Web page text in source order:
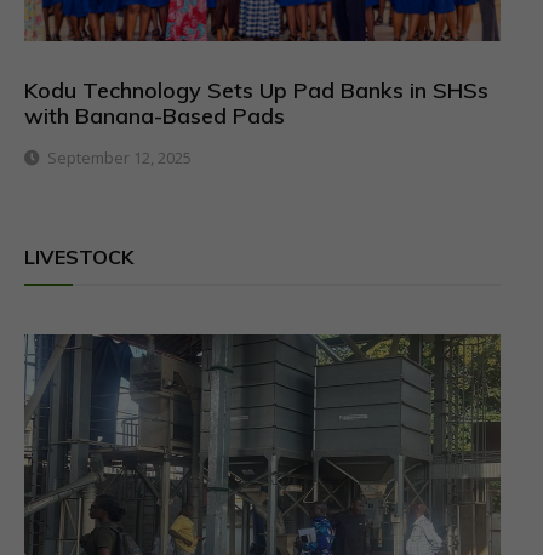
Kodu Technology Sets Up Pad Banks in SHSs
with Banana-Based Pads
September 12, 2025
LIVESTOCK